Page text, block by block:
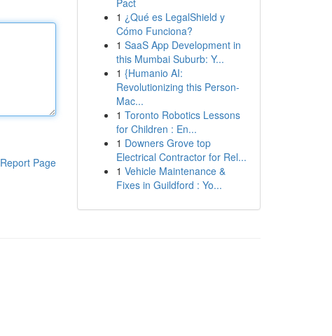
Report Page
Pact
1 ¿Qué es LegalShield y
Cómo Funciona?
1 SaaS App Development in
this Mumbai Suburb: Y...
1 {Humanio AI:
Revolutionizing this Person-
Mac...
1 Toronto Robotics Lessons
for Children : En...
1 Downers Grove top
Electrical Contractor for Rel...
1 Vehicle Maintenance &
Fixes in Guildford : Yo...